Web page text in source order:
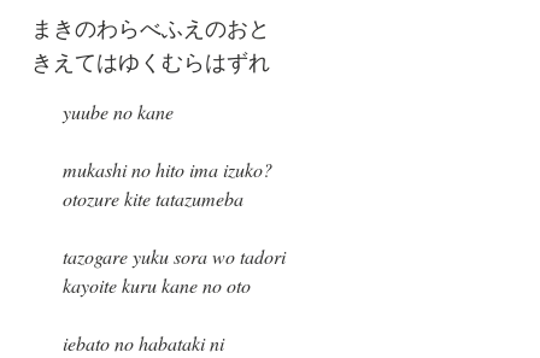
まきのわらべふえのおと
きえてはゆくむらはずれ
yuube no kane
mukashi no hito ima izuko?
otozure kite tatazumeba
tazogare yuku sora wo tadori
kayoite kuru kane no oto
iebato no habataki ni